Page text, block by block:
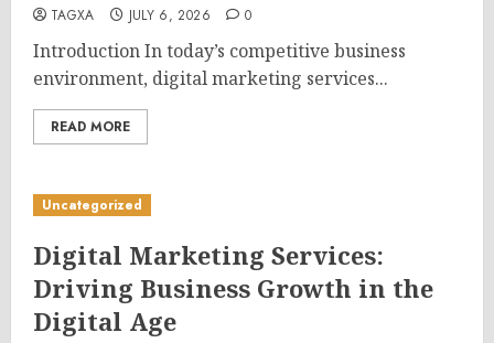
TAGXA JULY 6, 2026 0
Introduction In today’s competitive business
environment, digital marketing services...
READ MORE
Uncategorized
Digital Marketing Services:
Driving Business Growth in the
Digital Age